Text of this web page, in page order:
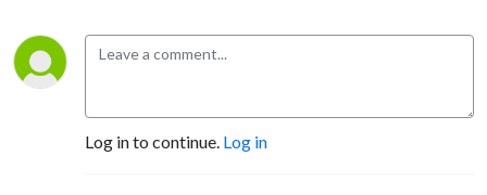
Log in to continue. Log in